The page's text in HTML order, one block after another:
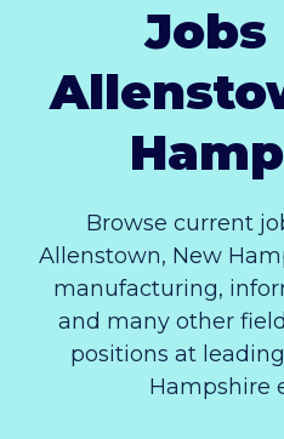
Jobs
Browse current
Allenstown, New
manufacturing,
and many other
positions at
Hampshire